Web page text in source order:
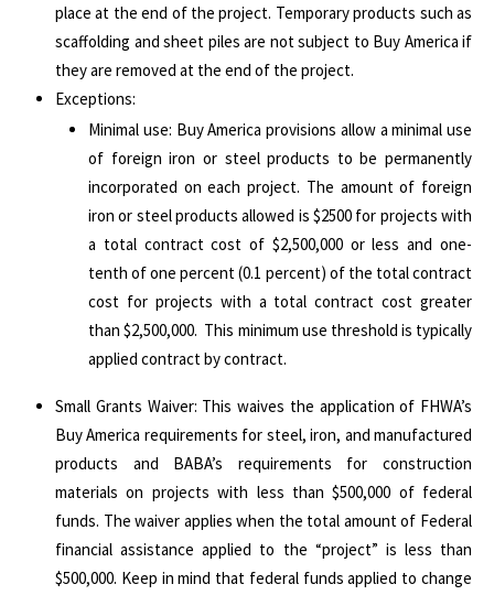
place at the end of the project. Temporary products such as
scaffolding and sheet piles are not subject to Buy America if
they are removed at the end of the project.
Exceptions:
Minimal use: Buy America provisions allow a minimal use
of foreign iron or steel products to be permanently
incorporated on each project. The amount of foreign
iron or steel products allowed is $2500 for projects with
a total contract cost of $2,500,000 or less and one-
tenth of one percent (0.1 percent) of the total contract
cost for projects with a total contract cost greater
than $2,500,000. This minimum use threshold is typically
applied contract by contract.
Small Grants Waiver: This waives the application of FHWA’s
Buy America requirements for steel, iron, and manufactured
products and BABA’s requirements for construction
materials on projects with less than $500,000 of federal
funds. The waiver applies when the total amount of Federal
financial assistance applied to the “project” is less than
$500,000. Keep in mind that federal funds applied to change